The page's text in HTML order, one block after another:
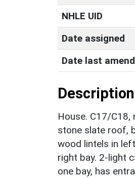
NHLE UID
Date assigned
Date last
Description
House. C17/
stone slate roof,
wood lintels in
right bay. 2-light
one bay, has